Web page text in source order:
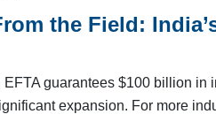
the Field:
EFTA guarantees $100 billion in
expansion. For more